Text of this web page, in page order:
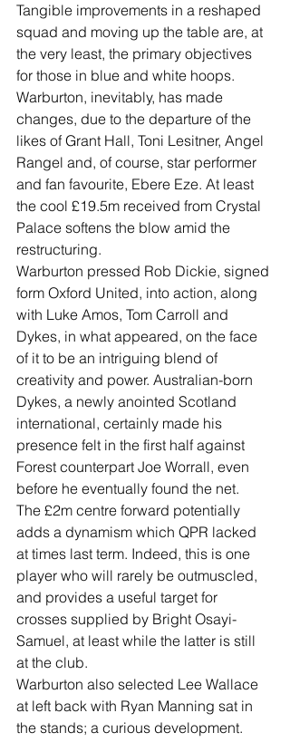
Tangible improvements in a reshaped
squad and moving up the table are, at
the very least, the primary objectives
for those in blue and white hoops.
Warburton, inevitably, has made
changes, due to the departure of the
likes of Grant Hall, Toni Lesitner, Angel
Rangel and, of course, star performer
and fan favourite, Ebere Eze. At least
the cool £19.5m received from Crystal
Palace softens the blow amid the
restructuring.
Warburton pressed Rob Dickie, signed
form Oxford United, into action, along
with Luke Amos, Tom Carroll and
Dykes, in what appeared, on the face
of it to be an intriguing blend of
creativity and power. Australian-born
Dykes, a newly anointed Scotland
international, certainly made his
presence felt in the first half against
Forest counterpart Joe Worrall, even
before he eventually found the net.
The £2m centre forward potentially
adds a dynamism which QPR lacked
at times last term. Indeed, this is one
player who will rarely be outmuscled,
and provides a useful target for
crosses supplied by Bright Osayi-
Samuel, at least while the latter is still
at the club.
Warburton also selected Lee Wallace
at left back with Ryan Manning sat in
the stands; a curious development.